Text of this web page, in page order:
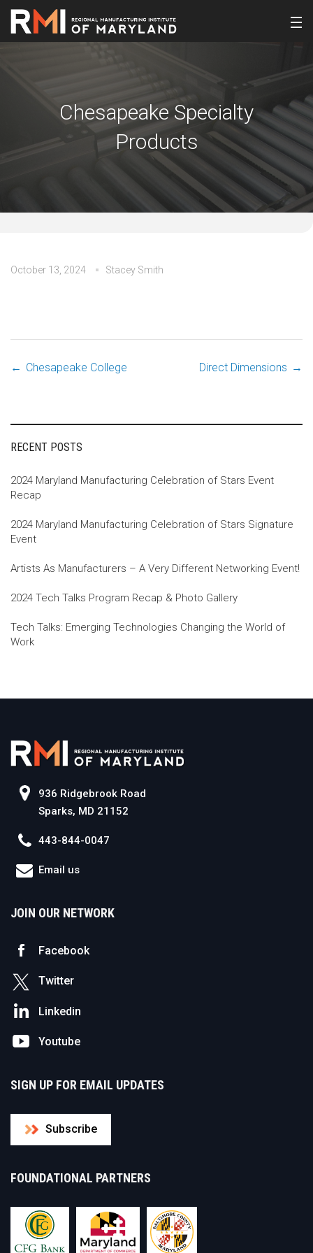
Chesapeake Specialty
Products
October 13, 2024 Stacey Smith
Post
navigation
← Chesapeake College Direct Dimensions →
RECENT POSTS
2024 Maryland Manufacturing Celebration of Stars Event
Recap
2024 Maryland Manufacturing Celebration of Stars Signature
Event
Artists As Manufacturers – A Very Different Networking Event!
2024 Tech Talks Program Recap & Photo Gallery
Tech Talks: Emerging Technologies Changing the World of
Work
936 Ridgebrook Road
Sparks, MD 21152
443-844-0047
Email us
JOIN OUR NETWORK
Facebook
Twitter
Linkedin
Youtube
SIGN UP FOR EMAIL UPDATES
Subscribe
FOUNDATIONAL PARTNERS